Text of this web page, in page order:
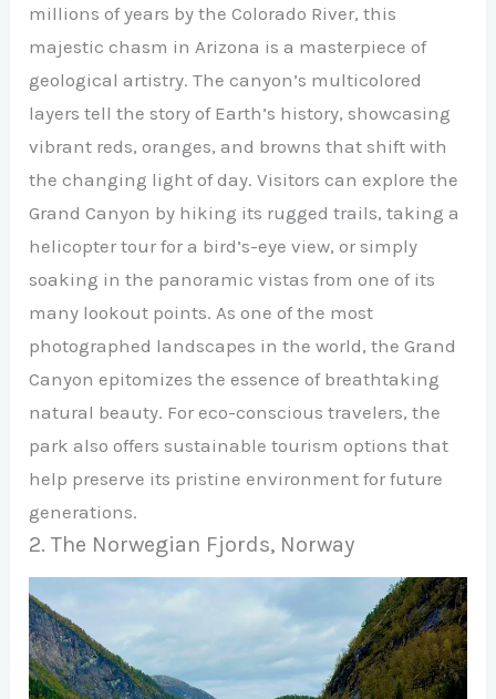
millions of years by the Colorado River, this
majestic chasm in Arizona is a masterpiece of
geological artistry. The canyon’s multicolored
layers tell the story of Earth’s history, showcasing
vibrant reds, oranges, and browns that shift with
the changing light of day. Visitors can explore the
Grand Canyon by hiking its rugged trails, taking a
helicopter tour for a bird’s-eye view, or simply
soaking in the panoramic vistas from one of its
many lookout points. As one of the most
photographed landscapes in the world, the Grand
Canyon epitomizes the essence of breathtaking
natural beauty. For eco-conscious travelers, the
park also offers sustainable tourism options that
help preserve its pristine environment for future
generations.
2. The Norwegian Fjords, Norway